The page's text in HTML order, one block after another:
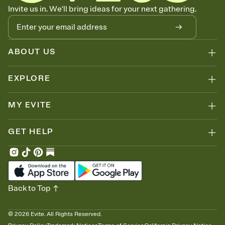
Know who's bringing what
Add an event sign-up sheet to your Invitation so guests can claim a
dish before you end up with five pasta salads. Great for potlucks,
dinner parties, Friendsgivings, and any gathering where a little
coordination goes a long way.
Invite us in. We'll bring ideas for your next gathering.
ABOUT US
EXPLORE
MY EVITE
GET HELP
© 2026 Evite. All Rights Reserved.
Back to Top